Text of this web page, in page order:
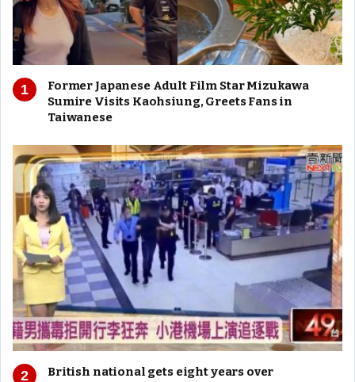
Former Japanese Adult Film Star Mizukawa
Sumire Visits Kaohsiung, Greets Fans in
Taiwanese
British national gets eight years over